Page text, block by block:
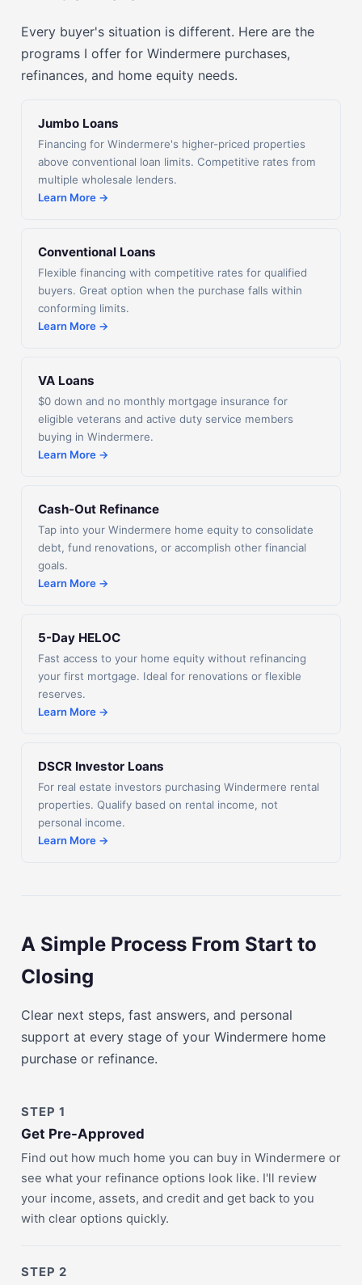
Every buyer's situation is different. Here are the
programs I offer for Windermere purchases,
refinances, and home equity needs.
Jumbo Loans
Financing for Windermere's higher-priced properties
above conventional loan limits. Competitive rates from
multiple wholesale lenders.
Learn More →
Conventional Loans
Flexible financing with competitive rates for qualified
buyers. Great option when the purchase falls within
conforming limits.
Learn More →
VA Loans
$0 down and no monthly mortgage insurance for
eligible veterans and active duty service members
buying in Windermere.
Learn More →
Cash-Out Refinance
Tap into your Windermere home equity to consolidate
debt, fund renovations, or accomplish other financial
goals.
Learn More →
5-Day HELOC
Fast access to your home equity without refinancing
your first mortgage. Ideal for renovations or flexible
reserves.
Learn More →
DSCR Investor Loans
For real estate investors purchasing Windermere rental
properties. Qualify based on rental income, not
personal income.
Learn More →
A Simple Process From Start to
Closing
Clear next steps, fast answers, and personal
support at every stage of your Windermere home
purchase or refinance.
STEP 1
Get Pre-Approved
Find out how much home you can buy in Windermere or
see what your refinance options look like. I'll review
your income, assets, and credit and get back to you
with clear options quickly.
STEP 2